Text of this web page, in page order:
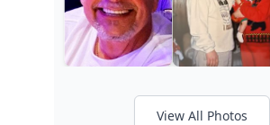
View All Photos